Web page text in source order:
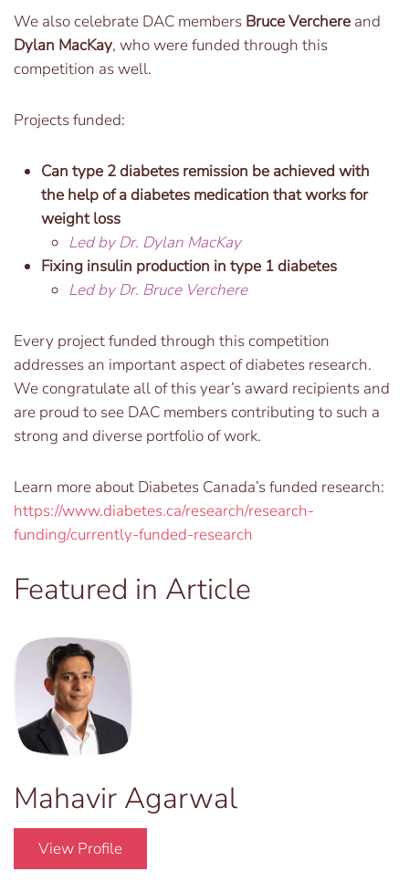
We also celebrate DAC members Bruce Verchere and
Dylan MacKay, who were funded through this
competition as well.
Projects funded:
Can type 2 diabetes remission be achieved with
the help of a diabetes medication that works for
weight loss
Led by Dr. Dylan MacKay
Fixing insulin production in type 1 diabetes
Led by Dr. Bruce Verchere
Every project funded through this competition
addresses an important aspect of diabetes research.
We congratulate all of this year’s award recipients and
are proud to see DAC members contributing to such a
strong and diverse portfolio of work.
Learn more about Diabetes Canada’s funded research:
https://www.diabetes.ca/research/research-
funding/currently-funded-research
Featured in Article
Mahavir Agarwal
View Profile